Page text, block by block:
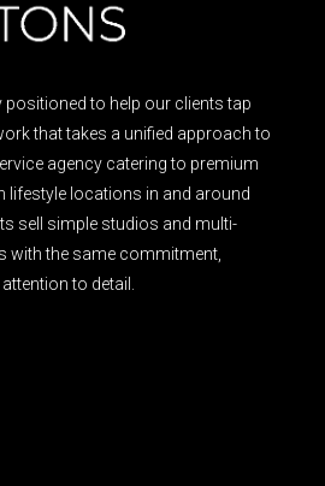
to help our clients tap
that takes a unified approach to
agency catering to premium
lifestyle locations in and around
sell simple studios and multi-
with the same commitment,
to detail.